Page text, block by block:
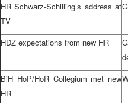
HR Schwarz-Schilling’s address at
TV
HDZ expectations from new HR
BiH HoP/HoR Collegium met new
HR